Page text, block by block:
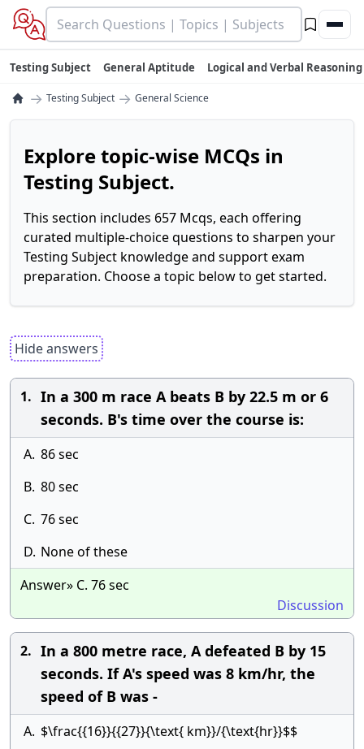
Testing Subject General Aptitude Logical and Verbal Reasoning
→ Testing Subject → General Science
Explore topic-wise MCQs in
Testing Subject.
This section includes 657 Mcqs, each offering
curated multiple-choice questions to sharpen your
Testing Subject knowledge and support exam
preparation. Choose a topic below to get started.
Hide answers
1. In a 300 m race A beats B by 22.5 m or 6
seconds. B's time over the course is:
A. 86 sec
B. 80 sec
C. 76 sec
D. None of these
Answer» C. 76 sec
Discussion
2. In a 800 metre race, A defeated B by 15
seconds. If A's speed was 8 km/hr, the
speed of B was -
A. $\frac{{16}}{{27}}{\text{ km}}/{\text{hr}}$$